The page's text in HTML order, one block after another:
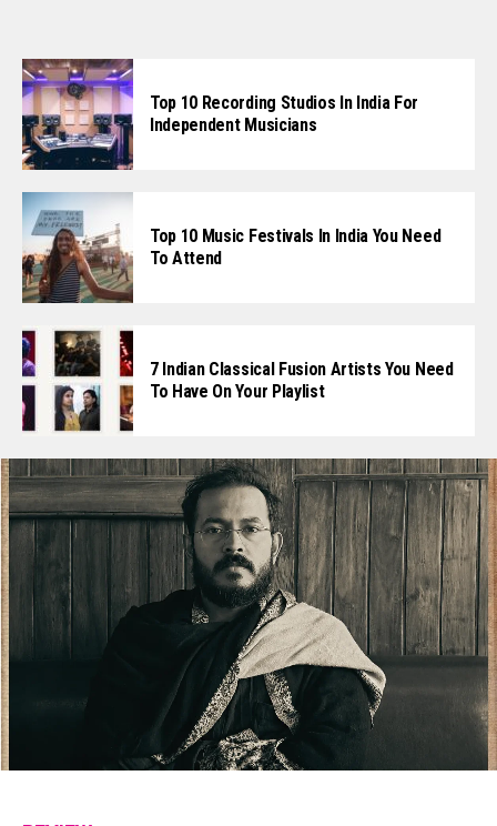
Top 10 Recording Studios In India For
Independent Musicians
Top 10 Music Festivals In India You Need
To Attend
7 Indian Classical Fusion Artists You Need
To Have On Your Playlist